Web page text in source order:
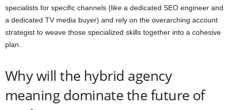
specialists for specific channels (like a dedicated SEO engineer and
a dedicated TV media buyer) and rely on the overarching account
strategist to weave those specialized skills together into a cohesive
plan.
Why will the hybrid agency
meaning dominate the future of